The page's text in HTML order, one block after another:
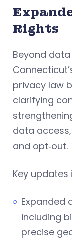
Rights
Beyond
privacy law
clarifying
data
and opt‑out.
Key updates
Expanded
including
precise